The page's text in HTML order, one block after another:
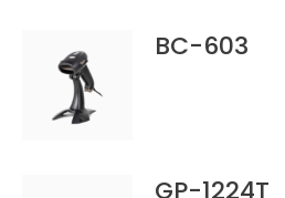
BC-603
GP-1224T